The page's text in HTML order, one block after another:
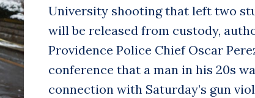
University shooting that left two
will be released from custody,
Providence Police Chief Oscar
conference that a man in his 20s
connection with Saturday’s gun